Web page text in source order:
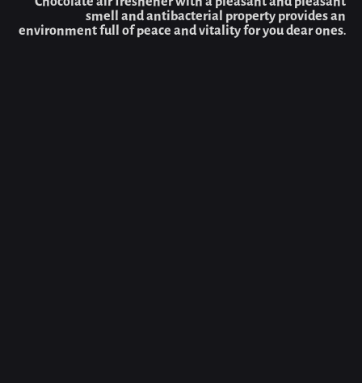
smell and antibacterial property provides an
environment full of peace and vitality for you dear ones.